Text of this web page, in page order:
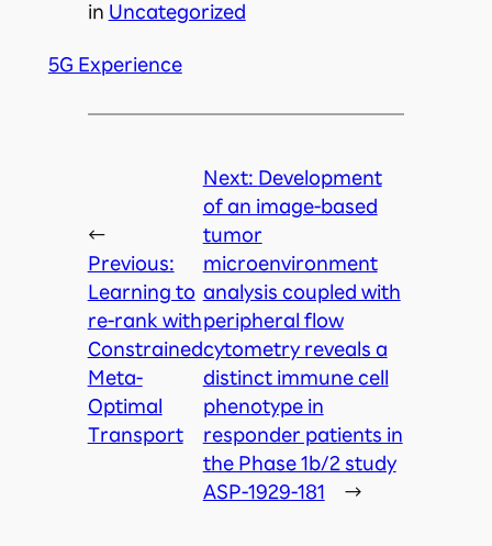
in Uncategorized
5G Experience
←
Previous:
Learning to
re-rank with
Constrained
Meta-
Optimal
Transport
Next: Development
of an image-based
tumor
microenvironment
analysis coupled with
peripheral flow
cytometry reveals a
distinct immune cell
phenotype in
responder patients in
the Phase 1b/2 study
ASP-1929-181
→